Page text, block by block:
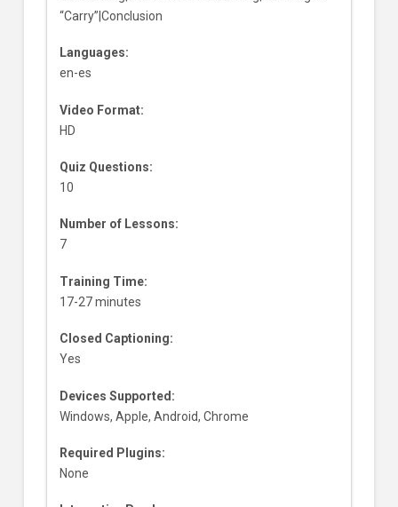
“Carry”|Conclusion
Languages:
en-es
Video Format:
HD
Quiz Questions:
10
Number of Lessons:
7
Training Time:
17-27 minutes
Closed Captioning:
Yes
Devices Supported:
Windows, Apple, Android, Chrome
Required Plugins:
None